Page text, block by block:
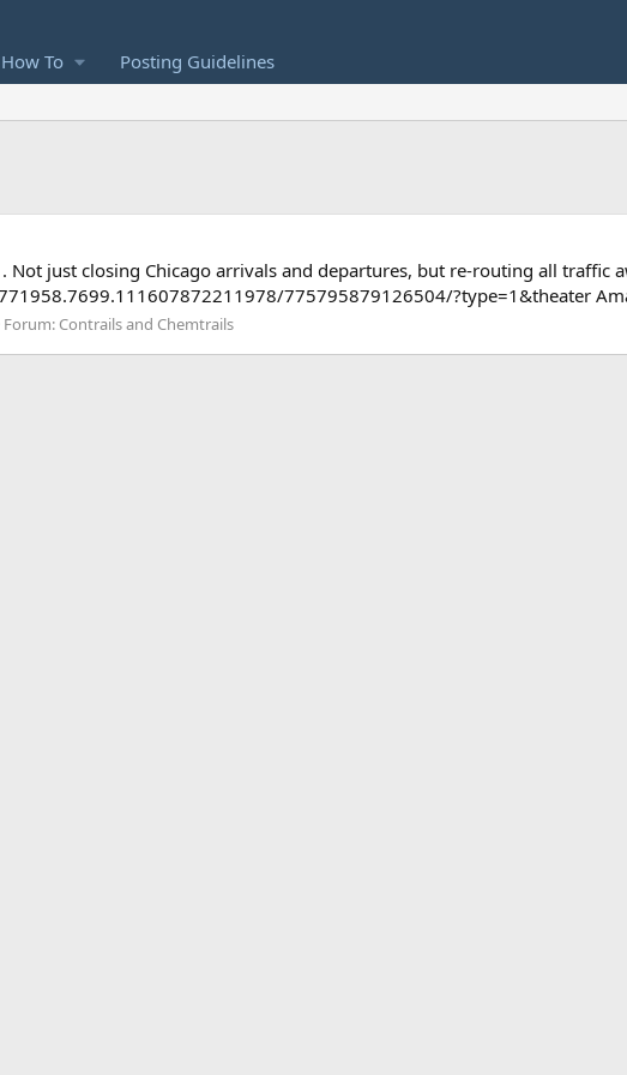
How To Posting Guidelines
just closing Chicago arrivals and departures, but re-routing all traffic
775795879126504/?type=1&theater
Forum: Contrails and Chemtrails